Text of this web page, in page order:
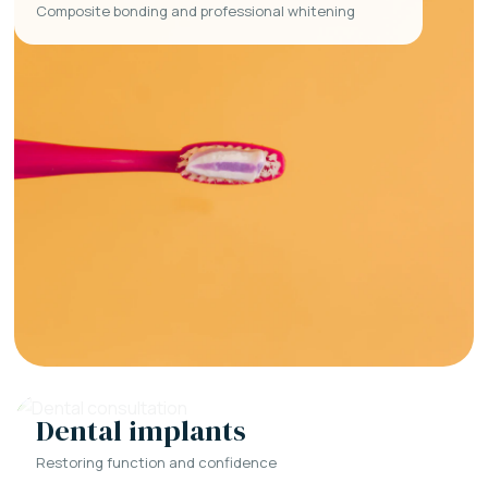
Composite bonding and professional whitening
Dental implants
Restoring function and confidence